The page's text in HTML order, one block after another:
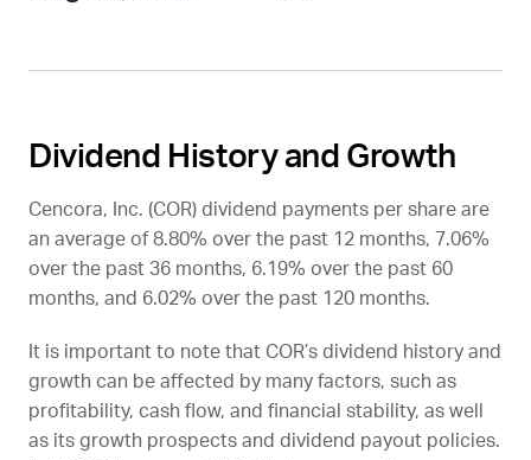
Dividend History and Growth
Cencora, Inc. (COR) dividend payments per share are
an average of 8.80% over the past 12 months, 7.06%
over the past 36 months, 6.19% over the past 60
months, and 6.02% over the past 120 months.
It is important to note that COR’s dividend history and
growth can be affected by many factors, such as
profitability, cash flow, and financial stability, as well
as its growth prospects and dividend payout policies.